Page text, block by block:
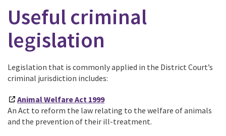
Useful criminal
legislation
Legislation that is commonly applied in the District Court’s
criminal jurisdiction includes:
Animal Welfare Act 1999
An Act to reform the law relating to the welfare of animals
and the prevention of their ill-treatment.